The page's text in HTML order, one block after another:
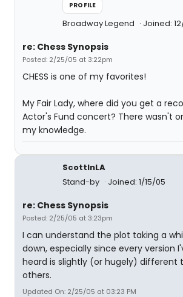
PROFILE
Broadway Legend Joined:
re: Chess Synopsis
Posted: 2/25/05 at 3:22pm
CHESS is one of my favorites!
My Fair Lady, where did you get a
Actor's Fund concert? There wasn't
my knowledge.
ScottInLA
Stand-by
Joined: 1/15/05
re: Chess Synopsis
Posted: 2/25/05 at 3:23pm
I can understand the plot taking a
down, especially since every version
heard is slightly (or hugely) different
others.
Updated On: 2/25/05 at 03:23 PM